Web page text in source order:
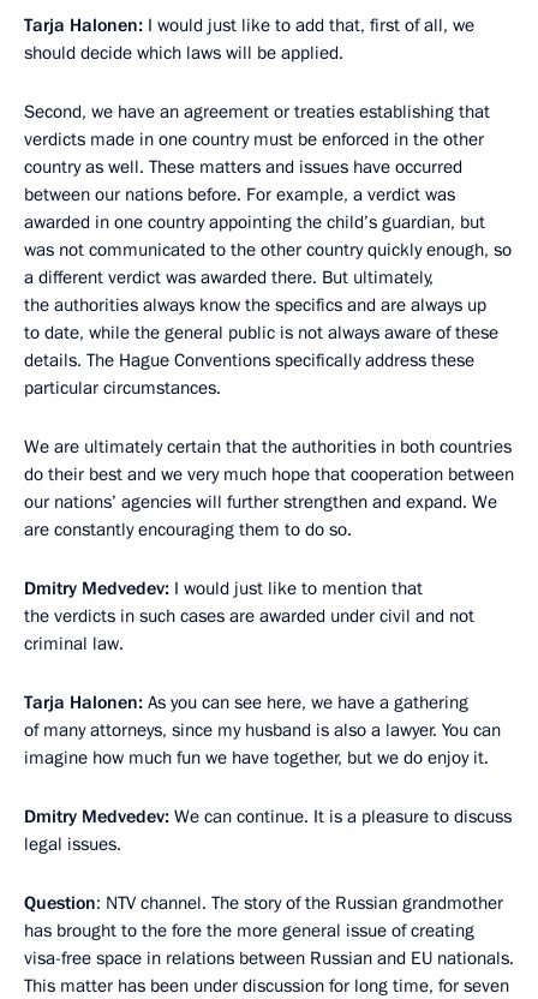
Tarja Halonen: I would just like to add that, first of all, we
should decide which laws will be applied.
Second, we have an agreement or treaties establishing that
verdicts made in one country must be enforced in the other
country as well. These matters and issues have occurred
between our nations before. For example, a verdict was
awarded in one country appointing the child’s guardian, but
was not communicated to the other country quickly enough, so
a different verdict was awarded there. But ultimately,
the authorities always know the specifics and are always up
to date, while the general public is not always aware of these
details. The Hague Conventions specifically address these
particular circumstances.
We are ultimately certain that the authorities in both countries
do their best and we very much hope that cooperation between
our nations’ agencies will further strengthen and expand. We
are constantly encouraging them to do so.
Dmitry Medvedev: I would just like to mention that
the verdicts in such cases are awarded under civil and not
criminal law.
Tarja Halonen: As you can see here, we have a gathering
of many attorneys, since my husband is also a lawyer. You can
imagine how much fun we have together, but we do enjoy it.
Dmitry Medvedev: We can continue. It is a pleasure to discuss
legal issues.
Question: NTV channel. The story of the Russian grandmother
has brought to the fore the more general issue of creating
visa-free space in relations between Russian and EU nationals.
This matter has been under discussion for long time, for seven